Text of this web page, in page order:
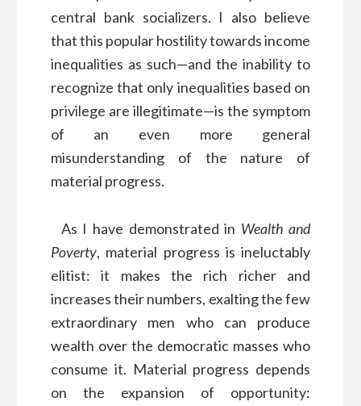
central bank socializers. I also believe
that this popular hostility towards income
inequalities as such—and the inability to
recognize that only inequalities based on
privilege are illegitimate—is the symptom
of an even more general
misunderstanding of the nature of
material progress.
As I have demonstrated in Wealth and
Poverty, material progress is ineluctably
elitist: it makes the rich richer and
increases their numbers, exalting the few
extraordinary men who can produce
wealth over the democratic masses who
consume it. Material progress depends
on the expansion of opportunity: